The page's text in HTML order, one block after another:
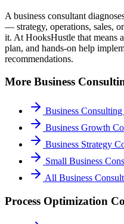
A business consultant
— strategy, operations, sales,
it. At HooksHustle that means
plan, and hands-on help
recommendations.
More Business
Business Consulting
Business Growth
Business Strategy
Small Business
All Business
Process Optimization